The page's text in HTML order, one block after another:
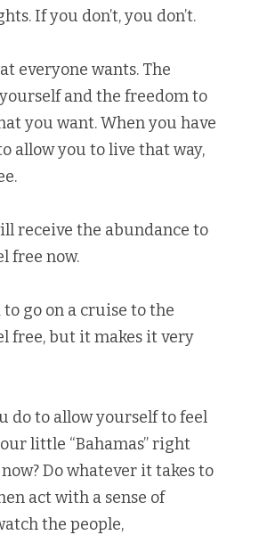
If you don’t, you don’t.
everyone wants. The
and the freedom to
you want. When you have
allow you to live that way,
receive the abundance to
free now.
to go on a cruise to the
free, but it makes it very
do to allow yourself to feel
little “Bahamas” right
Do whatever it takes to
act with a sense of
the people,